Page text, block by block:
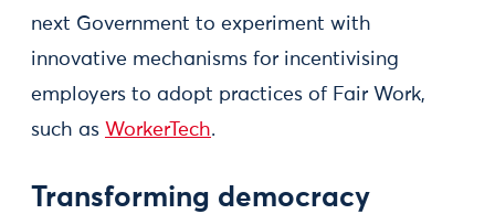
next Government to experiment with
innovative mechanisms for incentivising
employers to adopt practices of Fair Work,
such as WorkerTech.
Transforming democracy